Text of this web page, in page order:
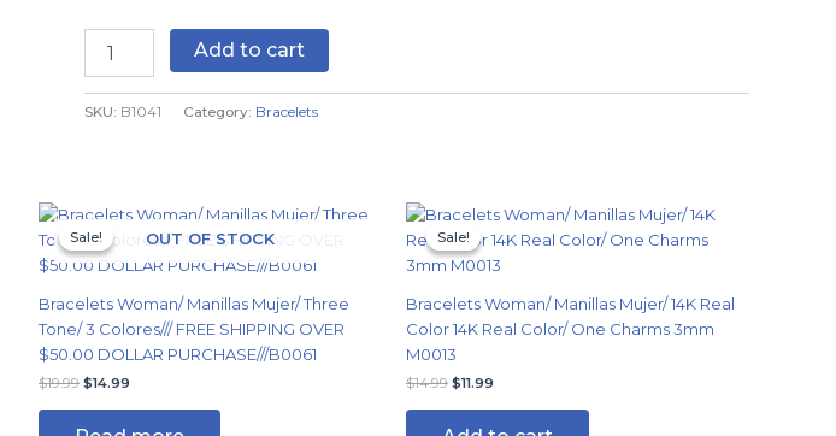
Add to cart
SKU: B1041 Category: Bracelets
Sale! OUT OF STOCK
Sale!
Bracelets Woman/ Manillas Mujer/ Three
Tone/ 3 Colores/// FREE SHIPPING OVER
$50.00 DOLLAR PURCHASE///B0061
$19.99
Original
was:
$19.99.
$14.99
Current
is:
$14.99.
Sale!
Sale!
Bracelets Woman/ Manillas Mujer/ 14K Real
Color 14K Real Color/ One Charms 3mm
M0013
$14.99
Original
was:
$14.99.
$11.99
Current
is:
$11.99.